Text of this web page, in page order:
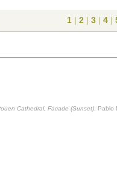
1 | 2 | 3 | 4 |
Cathedral, Facade (Sunset); Pablo